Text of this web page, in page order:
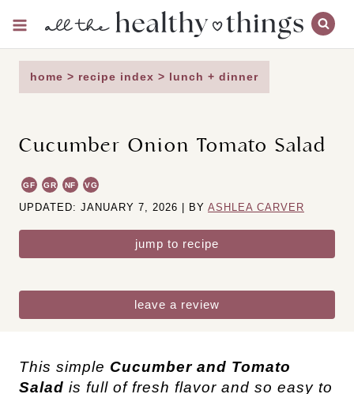
content
home > recipe index > lunch + dinner
Cucumber Onion Tomato Salad
GF GR NF VG
UPDATED: JANUARY 7, 2026 | BY ASHLEA CARVER
jump to recipe
leave a review
This simple Cucumber and Tomato
Salad is full of fresh flavor and so easy to